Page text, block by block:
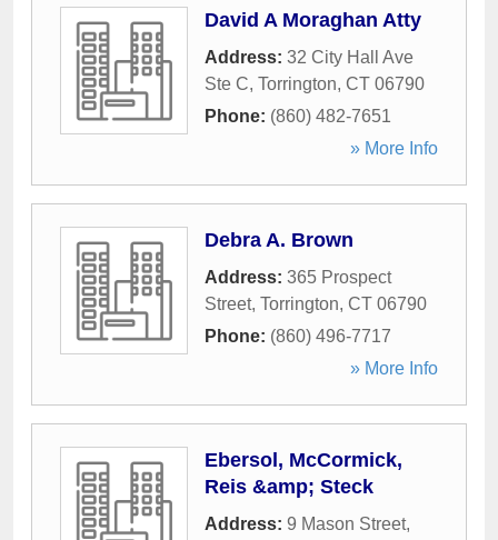
David A Moraghan Atty
Address: 32 City Hall Ave
Ste C, Torrington, CT 06790
Phone: (860) 482-7651
» More Info
Debra A. Brown
Address: 365 Prospect
Street, Torrington, CT 06790
Phone: (860) 496-7717
» More Info
Ebersol, McCormick,
Reis &amp; Steck
Address: 9 Mason Street,